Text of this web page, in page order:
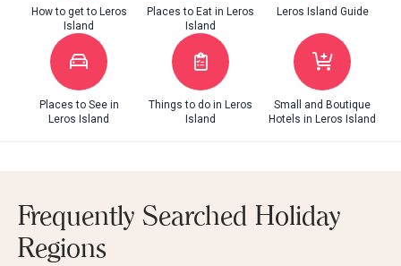
How to get to Leros
Island
Places to Eat in Leros
Island
Leros Island Guide
Places to See in
Leros Island
Things to do in Leros
Island
Small and Boutique
Hotels in Leros Island
Frequently Searched Holiday
Regions